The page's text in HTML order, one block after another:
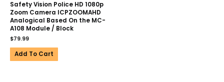
Safety Vision Police HD 1080p
Zoom Camera ICPZOOMAHD
Analogical Based On the MC-
A108 Module / Block
$79.99
Add To Cart